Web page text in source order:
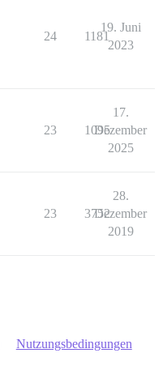
24 1181
19. Juni
2023
23 1095
17.
Dezember
2025
23 3752
28.
Dezember
2019
Nutzungsbedingungen